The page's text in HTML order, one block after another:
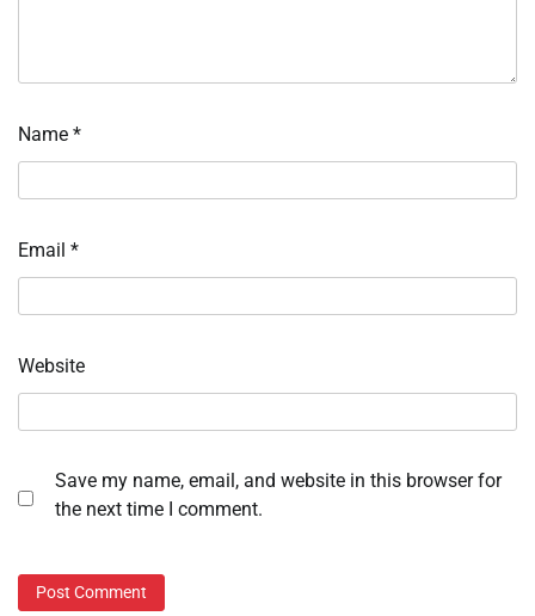
Name *
Email *
Website
Save my name, email, and website in this browser for
the next time I comment.